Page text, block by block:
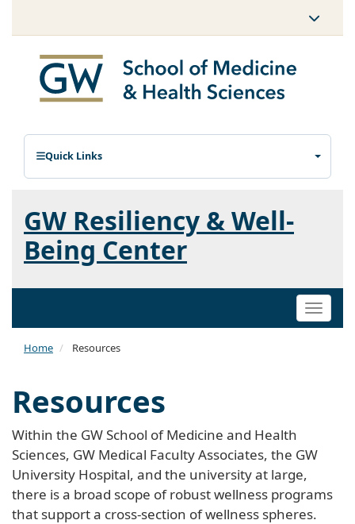
Quick Links
GW Resiliency & Well-
Being Center
Toggle
Home Resources
Resources
Within the GW School of Medicine and Health
Sciences, GW Medical Faculty Associates, the GW
University Hospital, and the university at large,
there is a broad scope of robust wellness programs
that support a cross-section of wellness spheres.